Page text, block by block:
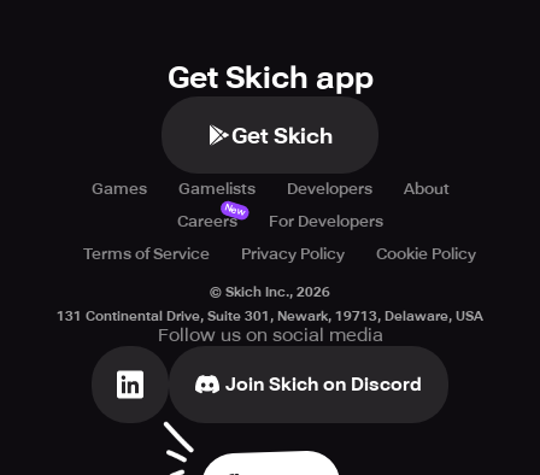
Get Skich app
Get Skich
Games Gamelists Developers
About
Careers
New
For Developers
Terms of Service
Privacy Policy Cookie Policy
© Skich Inc., 2026
131 Continental Drive, Suite 301, Newark, 19713, Delaware, USA
Follow us on social media
Join Skich on Discord